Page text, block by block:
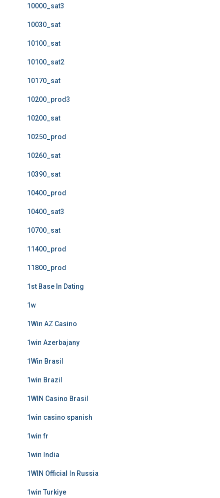
10000_sat3
10030_sat
10100_sat
10100_sat2
10170_sat
10200_prod3
10200_sat
10250_prod
10260_sat
10390_sat
10400_prod
10400_sat3
10700_sat
11400_prod
11800_prod
1st Base In Dating
1w
1Win AZ Casino
1win Azerbajany
1Win Brasil
1win Brazil
1WIN Casino Brasil
1win casino spanish
1win fr
1win India
1WIN Official In Russia
1win Turkiye